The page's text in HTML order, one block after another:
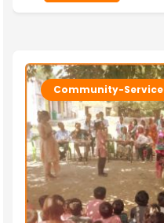
Community-Service